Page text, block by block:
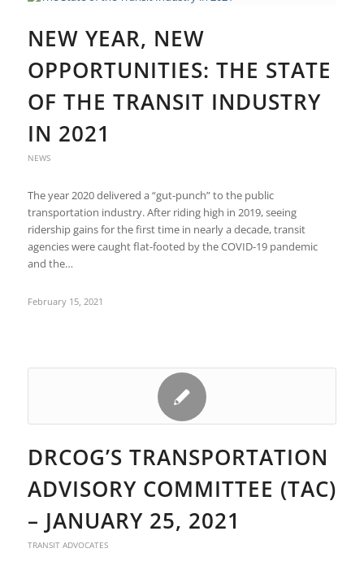
NEW YEAR, NEW
OPPORTUNITIES: THE STATE
OF THE TRANSIT INDUSTRY
IN 2021
NEWS
The year 2020 delivered a “gut-punch” to the public
transportation industry. After riding high in 2019, seeing
ridership gains for the first time in nearly a decade, transit
agencies were caught flat-footed by the COVID-19 pandemic
and the…
February 15, 2021
DRCOG’S TRANSPORTATION
ADVISORY COMMITTEE (TAC)
– JANUARY 25, 2021
TRANSIT ADVOCATES